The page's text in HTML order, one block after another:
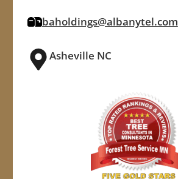
baholdings@albanytel.com
Asheville NC